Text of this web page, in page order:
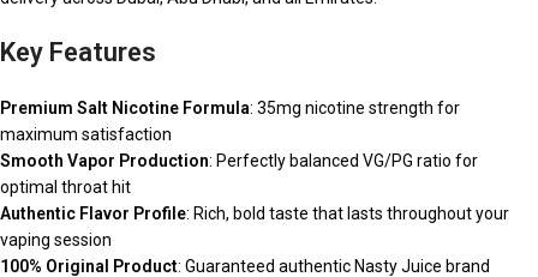
Key Features
Premium Salt Nicotine Formula: 35mg nicotine strength for
maximum satisfaction
Smooth Vapor Production: Perfectly balanced VG/PG ratio for
optimal throat hit
Authentic Flavor Profile: Rich, bold taste that lasts throughout your
vaping session
100% Original Product: Guaranteed authentic Nasty Juice brand